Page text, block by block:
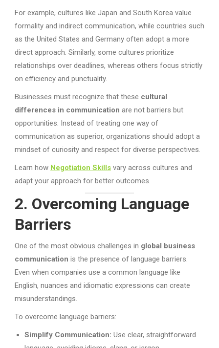
For example, cultures like Japan and South Korea value
formality and indirect communication, while countries such
as the United States and Germany often adopt a more
direct approach. Similarly, some cultures prioritize
relationships over deadlines, whereas others focus strictly
on efficiency and punctuality.
Businesses must recognize that these cultural
differences in communication are not barriers but
opportunities. Instead of treating one way of
communication as superior, organizations should adopt a
mindset of curiosity and respect for diverse perspectives.
Learn how Negotiation Skills vary across cultures and
adapt your approach for better outcomes.
2. Overcoming Language
Barriers
One of the most obvious challenges in global business
communication is the presence of language barriers.
Even when companies use a common language like
English, nuances and idiomatic expressions can create
misunderstandings.
To overcome language barriers:
Simplify Communication: Use clear, straightforward